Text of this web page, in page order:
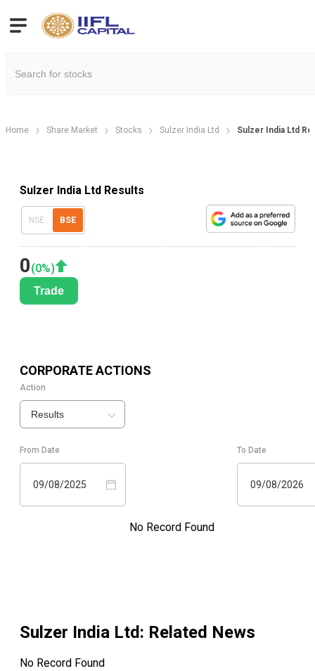
Home Share Market Stocks Sulzer India Ltd Sulzer India Ltd
Sulzer India Ltd Results
NSE BSE
0(0%)
Trade
CORPORATE ACTIONS
Action
Results
From Date
09/08/2025
To Date
09/08/2026
No Record Found
Sulzer India Ltd: Related News
No Record Found